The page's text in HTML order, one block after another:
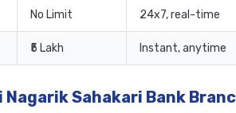
No Limit 24x7, real-time
₹5 Lakh Instant, anytime
Nagarik Sahakari Bank